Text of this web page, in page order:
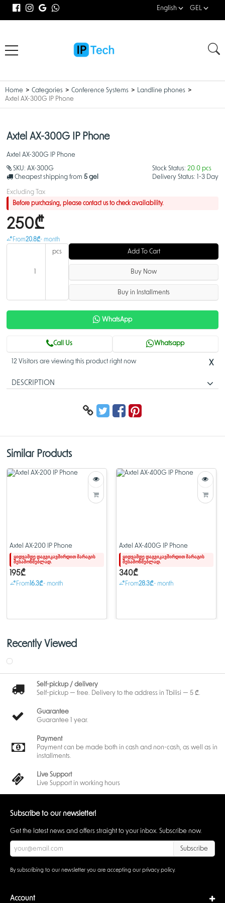
English GEL
Home Categories Conference Systems
Landline phones
Axtel AX-300G IP Phone
Axtel AX-300G IP Phone
Axtel AX-300G IP Phone
SKU: AX-300G
Cheapest shipping from 5 gel
Stock Status: 20.0 pcs
Delivery Status:
1-3 Day
Excluding Tax
Before purchasing, please contact us to check availability.
250₾
From20.8₾- month
pcs Add To Cart
Buy Now
Buy in Installments
WhatsApp
Call Us Whatsapp
X
12 Visitors are viewing this product right now
DESCRIPTION
IP Phone AX-300G
accounts, a 2.8” back lit display, and five-way conference calling.
Similar Products
Axtel AX-200 IP Phone
ყიდვამდე დაგვიკავშირდით მარაგის
შესამოწმებლად.
195₾
From16.3₾- month
Axtel AX-400G IP Phone
ყიდვამდე დაგვიკავშირდით მარაგის
შესამოწმებლად.
340₾
From28.3₾- month
Recently Viewed
Self-pickup / delivery
Self-pickup — free. Delivery to the address in Tbilisi — 5 ₾.
Guarantee
Guarantee 1 year.
Payment
Payment can be made both in cash and non-cash, as well as in
installments.
Live Support
Live Support in working hours
Subscribe to our newsletter!
Get the latest news and offers straight to your inbox. Subscribe now.
Subscribe
By subscribing to our newsletter you are accepting our privacy policy.
Account